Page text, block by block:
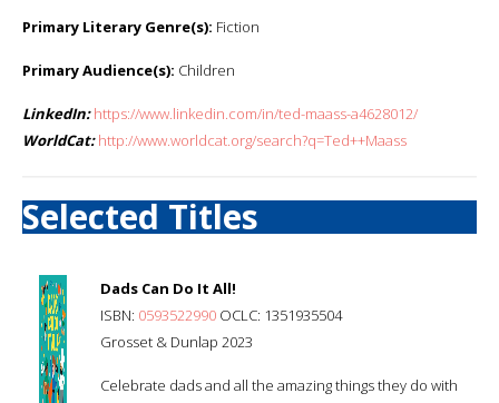
Primary Literary Genre(s): Fiction
Primary Audience(s): Children
LinkedIn: https://www.linkedin.com/in/ted-maass-a4628012/
WorldCat: http://www.worldcat.org/search?q=Ted++Maass
Selected Titles
Dads Can Do It All!
ISBN: 0593522990 OCLC: 1351935504
Grosset & Dunlap 2023
Celebrate dads and all the amazing things they do with